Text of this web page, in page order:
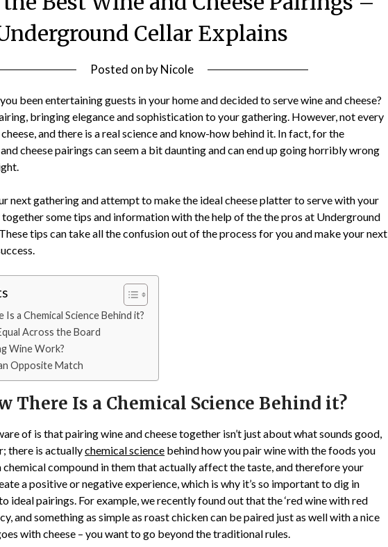
Cellar Explains
Posted on byNicole
been entertaining guests in your home and decided to serve wine and cheese?
bringing elegance and sophistication to your gathering. However, not every
and there is a real science and know-how behind it. In fact, for the
cheese pairings can seem a bit daunting and can end up going horribly wrong
next gathering and attempt to make the ideal cheese platter to serve with your
together some tips and information with the help of the the pros at Underground
tips can take all the confusion out of the process for you and make your next
a Chemical Science Behind it?
Across the Board
Wine Work?
Opposite Match
There Is a Chemical Science Behind it?
of is that pairing wine and cheese together isn’t just about what sounds good,
there is actuallychemical science behind how you pair wine with the foods you
chemical compound in them that actually affect the taste, and therefore your
a positive or negative experience, which is why it’s so important to dig in
ideal pairings. For example, we recently found out that the ‘red wine with red
and something as simple as roast chicken can be paired just as well with a nice
with cheese – you want to go beyond the traditional rules.